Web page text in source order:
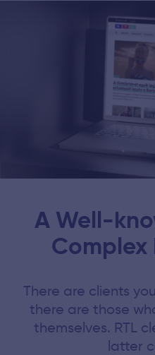
A Well-
Complex
There are clients
there are those
themselves. RTL
latter